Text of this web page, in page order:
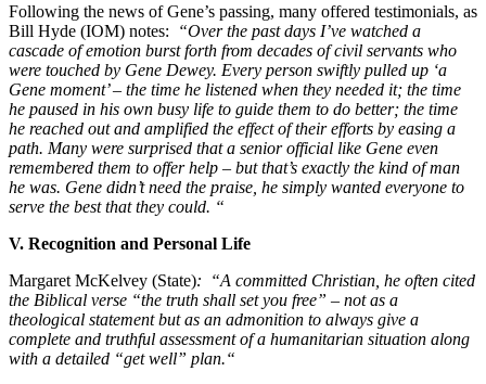
Following the news of Gene’s passing, many offered testimonials, as
Bill Hyde (IOM) notes:
“Over the past days I’ve watched a
cascade of emotion burst forth from decades of civil servants who
were touched by Gene Dewey. Every person swiftly pulled up ‘a
Gene moment’ – the time he listened when they needed it; the time
he paused in his own busy life to guide them to do better; the time
he reached out and amplified the effect of their efforts by easing a
path. Many were surprised that a senior official like Gene even
remembered them to offer help – but that’s exactly the kind of man
he was. Gene didn’t need the praise, he simply wanted everyone to
serve the best that they could. “
V. Recognition and Personal Life
Margaret McKelvey (State): “A committed Christian, he often cited
the Biblical verse “the truth shall set you free” – not as a
theological statement but as an admonition to always give a
complete and truthful assessment of a humanitarian situation along
with a detailed “get well” plan.“